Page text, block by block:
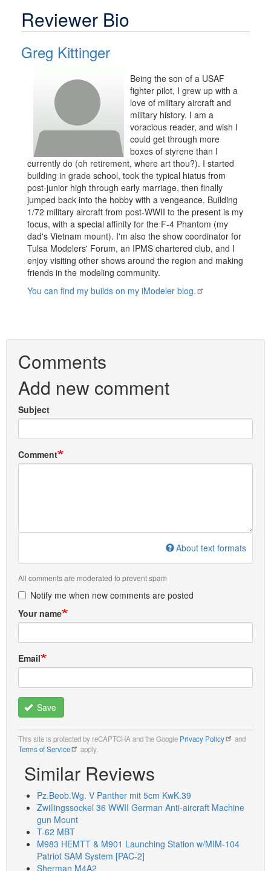
Reviewer Bio
Greg Kittinger
Being the son of a USAF
fighter pilot, I grew up with a
love of military aircraft and
military history. I am a
voracious reader, and wish I
could get through more
boxes of styrene than I
currently do (oh retirement, where art thou?). I started
building in grade school, took the typical hiatus from
post-junior high through early marriage, then finally
jumped back into the hobby with a vengeance. Building
1/72 military aircraft from post-WWII to the present is my
focus, with a special affinity for the F-4 Phantom (my
dad's Vietnam mount). I'm also the show coordinator for
Tulsa Modelers' Forum, an IPMS chartered club, and I
enjoy visiting other shows around the region and making
friends in the modeling community.
You can find my builds on my iModeler blog.
Comments
Add new comment
Subject
Comment
About text formats
All comments are moderated to prevent spam
Notify me when new comments are posted
Your name
Email
Save
This site is protected by reCAPTCHA and the Google Privacy Policy
and
Terms of Service
apply.
Similar Reviews
Pz.Beob.Wg. V Panther mit 5cm KwK.39
Zwillingssockel 36 WWII German Anti-aircraft Machine
gun Mount
T-62 MBT
M983 HEMTT & M901 Launching Station w/MIM-104
Patriot SAM System [PAC-2]
Sherman M4A2